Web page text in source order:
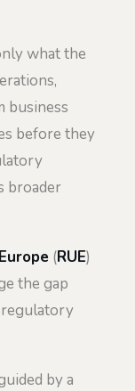
what the
business
before they
broader
(RUE)
the gap
regulatory
by a